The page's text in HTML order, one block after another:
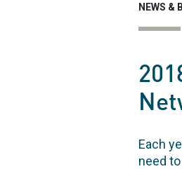
NEWS &
Each
need